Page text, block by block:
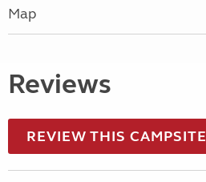
Map
Reviews
REVIEW THIS CAMPSITE